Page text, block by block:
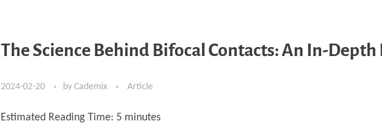
The Science Behind Bifocal Contacts: An In-
2024-02-20 by Cademix Article
Estimated Reading Time: 5 minutes